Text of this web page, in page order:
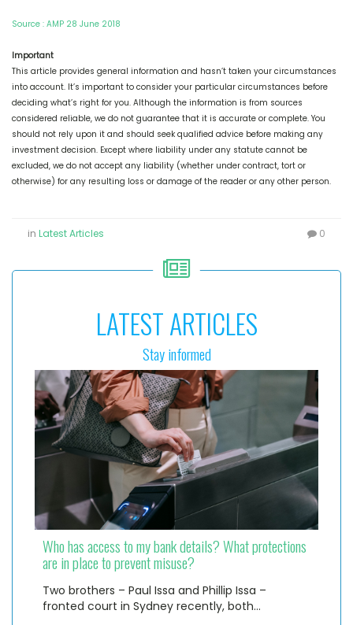
Source : AMP 28 June 2018
Important
This article provides general information and hasn’t taken your circumstances
into account. It’s important to consider your particular circumstances before
deciding what’s right for you. Although the information is from sources
considered reliable, we do not guarantee that it is accurate or complete. You
should not rely upon it and should seek qualified advice before making any
investment decision. Except where liability under any statute cannot be
excluded, we do not accept any liability (whether under contract, tort or
otherwise) for any resulting loss or damage of the reader or any other person.
in Latest Articles 0
LATEST ARTICLES
Stay informed
Who has access to my bank details? What protections
are in place to prevent misuse?
Two brothers – Paul Issa and Phillip Issa –
fronted court in Sydney recently, both…